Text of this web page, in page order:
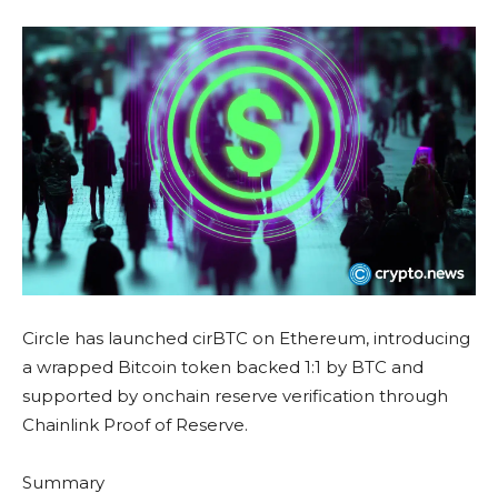
Circle has launched cirBTC on Ethereum, introducing
a wrapped Bitcoin token backed 1:1 by BTC and
supported by onchain reserve verification through
Chainlink Proof of Reserve.
Summary